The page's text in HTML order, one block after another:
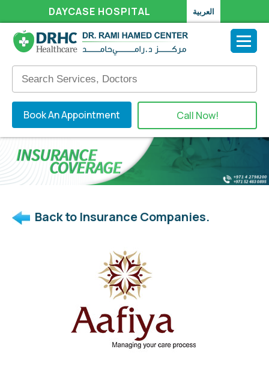
DAYCASE HOSPITAL العربية
Book An Appointment Call Now!
Back to Insurance Companies.